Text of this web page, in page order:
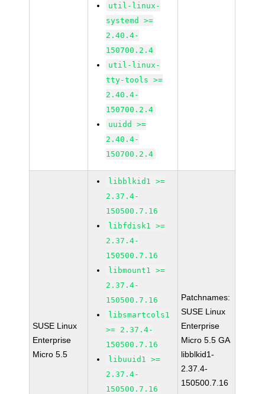
util-linux-
systemd >=
2.40.4-
150700.2.4
util-linux-
tty-tools >=
2.40.4-
150700.2.4
uuidd >=
2.40.4-
150700.2.4
SUSE Linux
Enterprise
Micro 5.5
libblkid1 >=
2.37.4-
150500.7.16
libfdisk1 >=
2.37.4-
150500.7.16
libmount1 >=
2.37.4-
150500.7.16
libsmartcols1
>= 2.37.4-
150500.7.16
libuuid1 >=
2.37.4-
150500.7.16
Patchnames:
SUSE Linux
Enterprise
Micro 5.5 GA
libblkid1-
2.37.4-
150500.7.16